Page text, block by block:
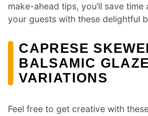
make-ahead tips, you’ll save time
your guests with these delightful
CAPRESE
BALSAMIC GLAZE
VARIATIONS
Feel free to get creative with